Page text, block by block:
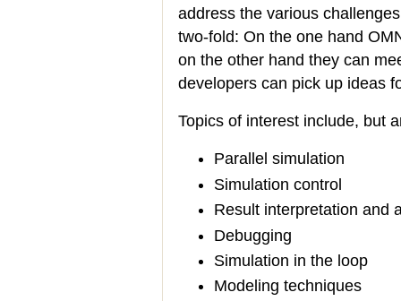
address the various
two-fold: On the one hand
on the other hand they can
developers can pick up ideas
Topics of interest include, but
Parallel simulation
Simulation control
Result interpretation and
Debugging
Simulation in the loop
Modeling techniques